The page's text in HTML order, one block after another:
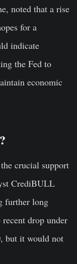
noted that a rise
for a
indicate
the Fed to
economic
crucial support
CrediBULL
further long
drop under
but it would not